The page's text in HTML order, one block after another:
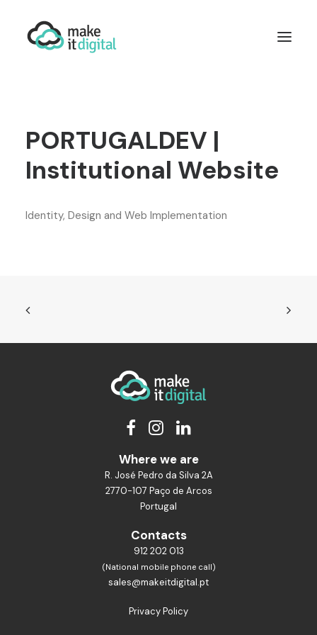
DIGITAL MARKETING
CONTACT US
PORTUGALDEV |
Institutional Website
Identity, Design and Web Implementation
Where we are
R. José Pedro da Silva 2A
2770-107 Paço de Arcos
Portugal
Contacts
912 202 013
(National mobile phone call)
sales@makeitdigital.pt
Privacy Policy